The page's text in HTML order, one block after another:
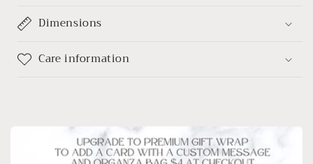
Dimensions
Care information